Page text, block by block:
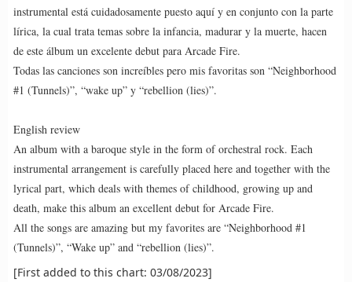
instrumental está cuidadosamente puesto aquí y en conjunto con la parte
lírica, la cual trata temas sobre la infancia, madurar y la muerte, hacen
de este álbum un excelente debut para Arcade Fire.
Todas las canciones son increíbles pero mis favoritas son “Neighborhood
#1 (Tunnels)”, “wake up” y “rebellion (lies)”.
English review
An album with a baroque style in the form of orchestral rock. Each
instrumental arrangement is carefully placed here and together with the
lyrical part, which deals with themes of childhood, growing up and
death, make this album an excellent debut for Arcade Fire.
All the songs are amazing but my favorites are “Neighborhood #1
(Tunnels)”, “Wake up” and “rebellion (lies)”.
[First added to this chart: 03/08/2023]